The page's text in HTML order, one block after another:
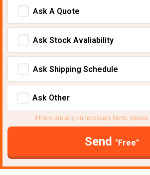
Ask A Quote
Ask Stock Avaliability
Ask Shipping Schedule
Ask Other
If there are any unnecessary items,
Send "Free"